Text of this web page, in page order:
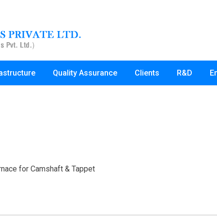
Quality Assurance Clients R&D
for Camshaft & Tappet